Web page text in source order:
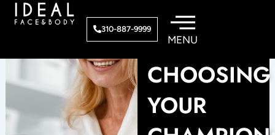
310-887-9999
CHOOSING
YOUR